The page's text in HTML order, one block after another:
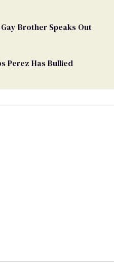
Brother Speaks Out
Perez Has Bullied